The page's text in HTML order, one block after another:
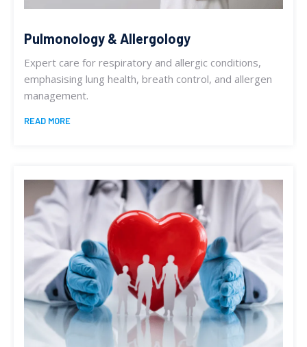
Pulmonology & Allergology
Expert care for respiratory and allergic conditions,
emphasising lung health, breath control, and allergen
management.
READ MORE